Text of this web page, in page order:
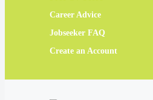
Career Advice
Jobseeker FAQ
Create an Account